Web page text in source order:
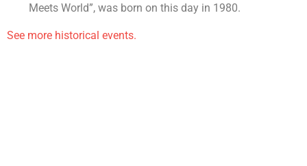
Meets World”, was born on this day in 1980.
See more historical events.